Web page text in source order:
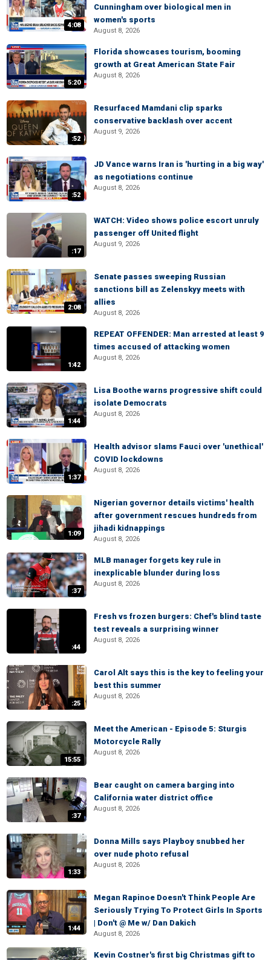
4:08
Cunningham over biological men in
women's sports
August 8, 2026
5:20
Florida showcases tourism, booming
growth at Great American State Fair
August 8, 2026
:52
Resurfaced Mamdani clip sparks
conservative backlash over accent
August 9, 2026
:52
JD Vance warns Iran is 'hurting in a big way'
as negotiations continue
August 8, 2026
:17
WATCH: Video shows police escort unruly
passenger off United flight
August 9, 2026
2:08
Senate passes sweeping Russian
sanctions bill as Zelenskyy meets with
allies
August 8, 2026
1:42
REPEAT OFFENDER: Man arrested at least 9
times accused of attacking women
August 8, 2026
1:44
Lisa Boothe warns progressive shift could
isolate Democrats
August 8, 2026
1:37
Health advisor slams Fauci over 'unethical'
COVID lockdowns
August 8, 2026
1:09
Nigerian governor details victims' health
after government rescues hundreds from
jihadi kidnappings
August 8, 2026
:37
MLB manager forgets key rule in
inexplicable blunder during loss
August 8, 2026
:44
Fresh vs frozen burgers: Chef's blind taste
test reveals a surprising winner
August 8, 2026
:25
Carol Alt says this is the key to feeling your
best this summer
August 8, 2026
15:55
Meet the American - Episode 5: Sturgis
Motorcycle Rally
August 8, 2026
:37
Bear caught on camera barging into
California water district office
August 8, 2026
1:33
Donna Mills says Playboy snubbed her
over nude photo refusal
August 8, 2026
1:44
Megan Rapinoe Doesn't Think People Are
Seriously Trying To Protect Girls In Sports
| Don't @ Me w/ Dan Dakich
August 8, 2026
Kevin Costner's first big Christmas gift to